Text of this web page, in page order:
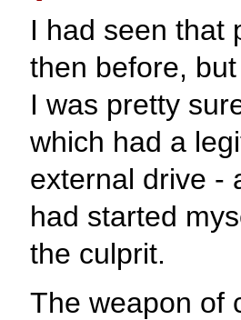
I had seen that
then before,
I was pretty
which had a
external drive -
had started
the culprit.
The weapon of